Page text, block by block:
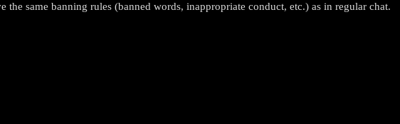
the same banning rules (banned words, inappropriate conduct, etc.) as in regular chat.